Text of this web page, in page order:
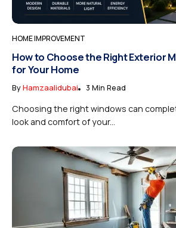
HOME IMPROVEMENT
How to Choose the Right Exterior
for Your Home
ByHamzaalidubai 3 Min Read
Choosing the right windows can
look and comfort of your...